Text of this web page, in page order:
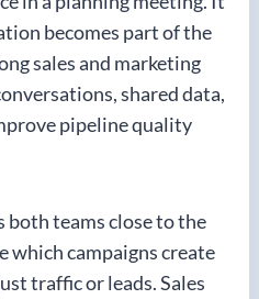
becomes part of the
sales and marketing
shared data,
pipeline quality
both teams close to the
which campaigns create
traffic or leads. Sales